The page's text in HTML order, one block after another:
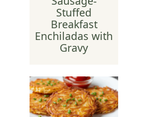
Stuffed
Breakfast
Enchiladas with
Gravy